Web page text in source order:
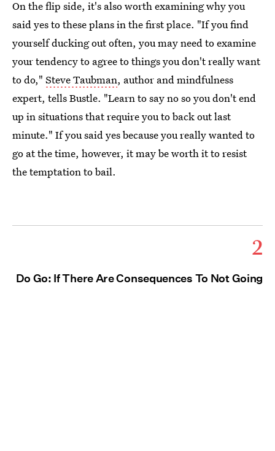
On the flip side, it's also worth examining why you
said yes to these plans in the first place. "If you find
yourself ducking out often, you may need to examine
your tendency to agree to things you don't really want
to do," Steve Taubman, author and mindfulness
expert, tells Bustle. "Learn to say no so you don't end
up in situations that require you to back out last
minute." If you said yes because you really wanted to
go at the time, however, it may be worth it to resist
the temptation to bail.
2
Do Go: If There Are Consequences To Not Going